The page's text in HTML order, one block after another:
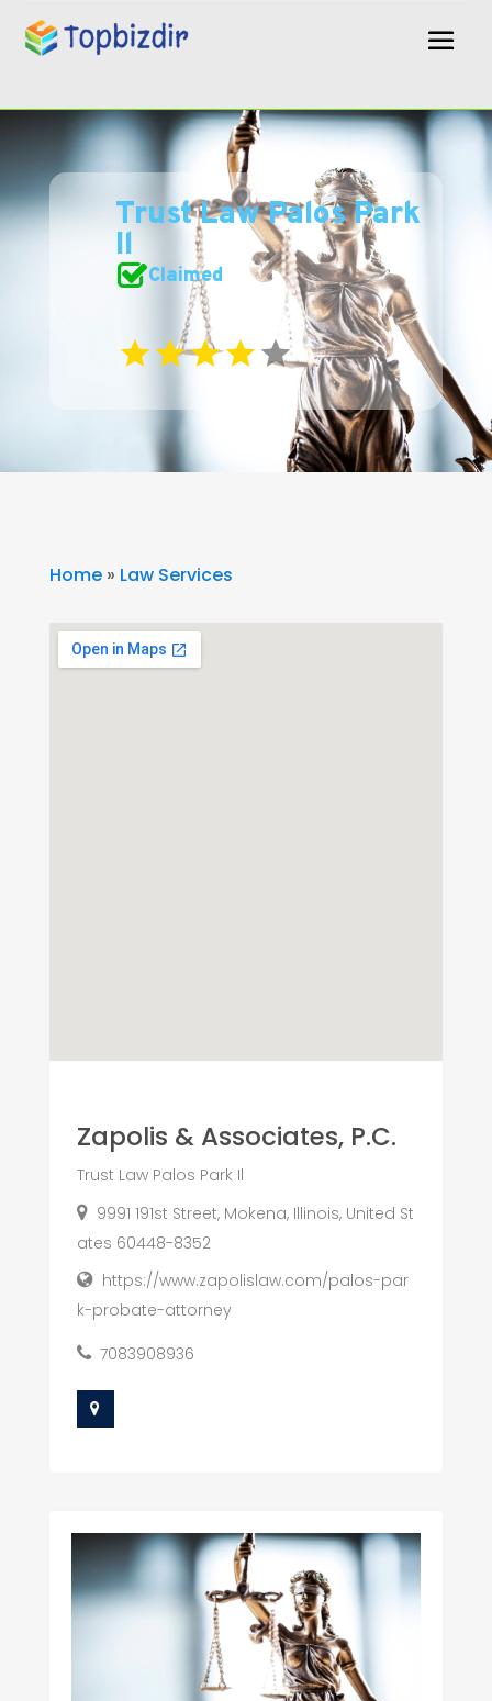
Trust Law Palos Park
Il
Claimed
Home» Law Services
Zapolis & Associates, P.C.
Trust Law Palos Park Il
9991 191st Street, Mokena, Illinois, United St
ates 60448-8352
https://www.zapolislaw.com/palos-par
k-probate-attorney
7083908936